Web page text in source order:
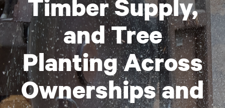
Timber Supply,
and Tree
Planting Across
Ownerships and